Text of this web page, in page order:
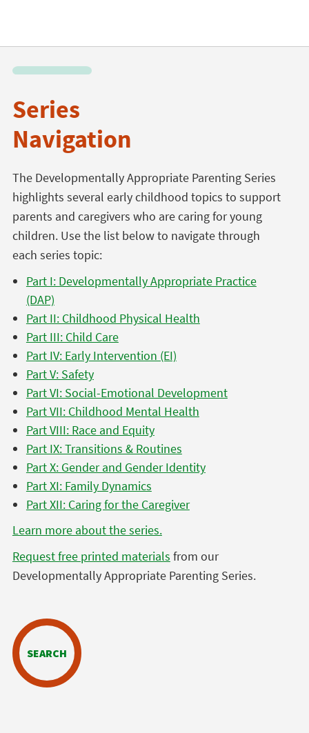
Series
Navigation
The Developmentally Appropriate Parenting Series
highlights several early childhood topics to support
parents and caregivers who are caring for young
children. Use the list below to navigate through
each series topic:
Part I: Developmentally Appropriate Practice
(DAP)
Part II: Childhood Physical Health
Part III: Child Care
Part IV: Early Intervention (EI)
Part V: Safety
Part VI: Social-Emotional Development
Part VII: Childhood Mental Health
Part VIII: Race and Equity
Part IX: Transitions & Routines
Part X: Gender and Gender Identity
Part XI: Family Dynamics
Part XII: Caring for the Caregiver
Learn more about the series.
Request free printed materials from our
Developmentally Appropriate Parenting Series.
SEARCH